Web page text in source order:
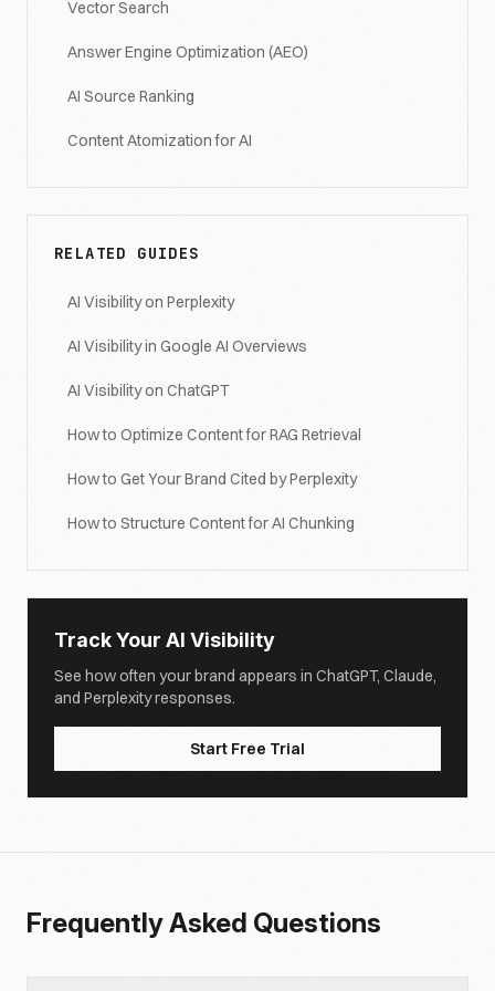
Vector Search
Answer Engine Optimization (AEO)
AI Source Ranking
Content Atomization for AI
RELATED GUIDES
AI Visibility on Perplexity
AI Visibility in Google AI Overviews
AI Visibility on ChatGPT
How to Optimize Content for RAG Retrieval
How to Get Your Brand Cited by Perplexity
How to Structure Content for AI Chunking
Track Your AI Visibility
See how often your brand appears in ChatGPT, Claude,
and Perplexity responses.
Start Free Trial
Frequently Asked Questions